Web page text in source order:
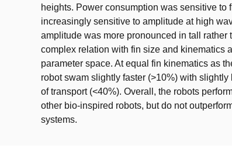
heights. Power consumption was sensitive to
increasingly sensitive to amplitude at high
amplitude was more pronounced in tall rather
complex relation with fin size and kinematics
parameter space. At equal fin kinematics as
robot swam slightly faster (>10%) with
of transport (<40%). Overall, the robots
other bio-inspired robots, but do not
systems.